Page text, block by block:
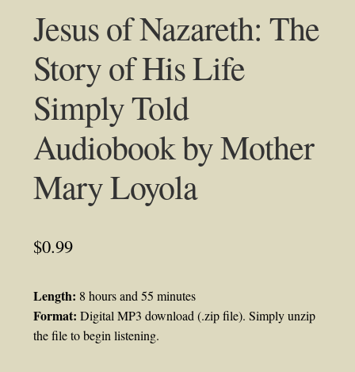
Jesus of Nazareth: The
Story of His Life
Simply Told
Audiobook by Mother
Mary Loyola
$0.99
Length: 8 hours and 55 minutes
Format: Digital MP3 download (.zip file). Simply unzip
the file to begin listening.